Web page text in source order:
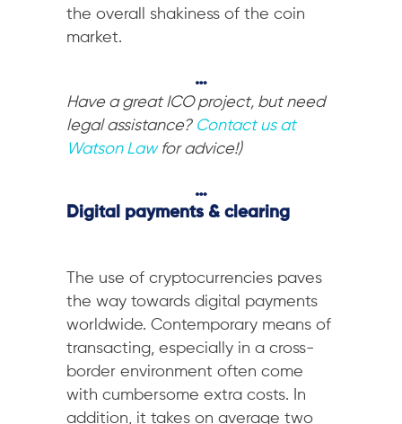
the overall shakiness of the coin
market.
…
Have a great ICO project, but need
legal assistance? Contact us at
Watson Lawfor advice!)
…
Digital payments & clearing
The use of cryptocurrencies paves
the way towards digital payments
worldwide. Contemporary means of
transacting, especially in a cross-
border environment often come
with cumbersome extra costs. In
addition, it takes on average two